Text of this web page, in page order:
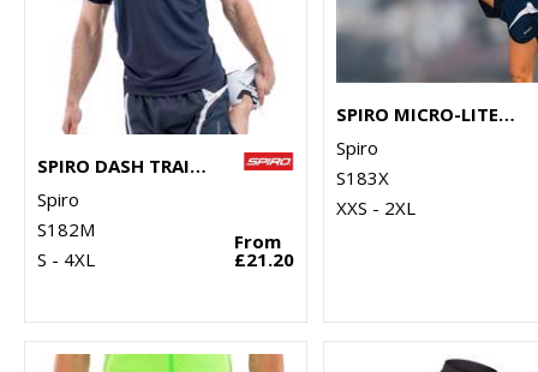
SPIRO DASH TRAINING SHIRT
Spiro
S182M
S - 4XL
From
£21.20
SPIRO MICRO-LITE RUNNING SHORTS
Spiro
S183X
XXS - 2XL